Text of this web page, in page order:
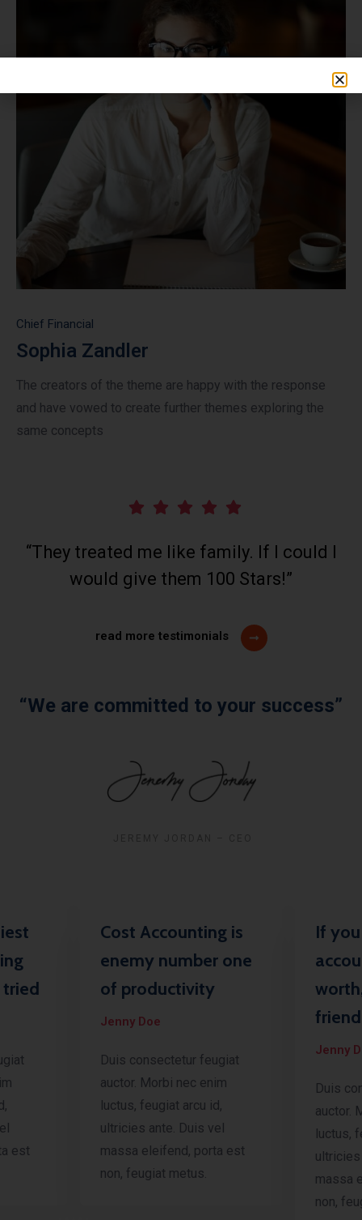
Chief Financial
Sophia Zandler
The creators of the theme are happy with the response
and have vowed to create further themes exploring the
same concepts
“They treated me like family. If I could I
would give them 100 Stars!”
read more testimonials
“We are committed to your success”
tried
est
Cost Accounting is
enemy number one
of productivity
Jenny Doe
Duis consectetur feugiat
auctor. Morbi nec enim
luctus, feugiat arcu id,
ultricies ante. Duis vel
massa eleifend, porta est
non, feugiat metus.
If
Jenny
Duis
auctor.
luctus,
massa
non,